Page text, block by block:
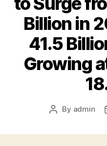
Billion in
41.5
Growing
Post
By admin